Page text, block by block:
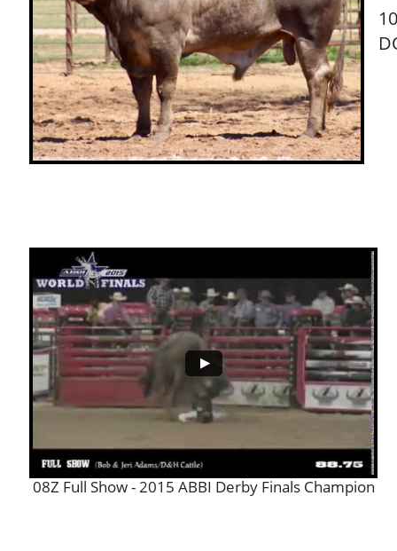
08Z Full Show - 2015 ABBI Derby Finals Champion